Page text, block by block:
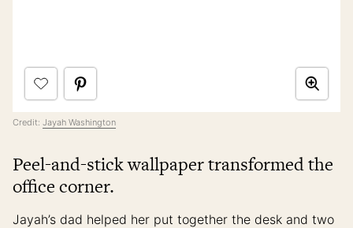
Credit: Jayah Washington
Peel-and-stick wallpaper transformed the
office corner.
Jayah’s dad helped her put together the desk and two